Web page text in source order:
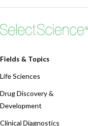
Fields & Topics
Life Sciences
Drug Discovery &
Development
Clinical Diagnostics